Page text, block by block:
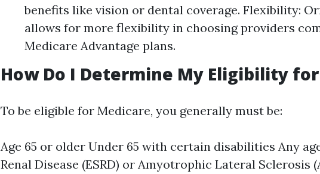
benefits like vision or dental coverage. Flexibility:
allows for more flexibility in choosing providers
Medicare Advantage plans.
How Do I Determine My Eligibility
To be eligible for Medicare, you generally must be:
Age 65 or older Under 65 with certain disabilities Any
Renal Disease (ESRD) or Amyotrophic Lateral Sclerosis